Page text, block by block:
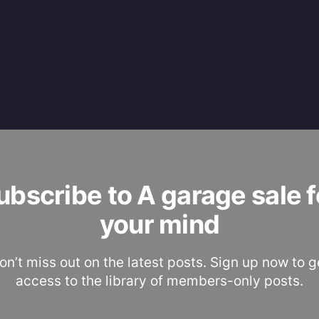
to A garage sale
your mind
miss out on the latest posts. Sign up now to
access to the library of members-only posts.